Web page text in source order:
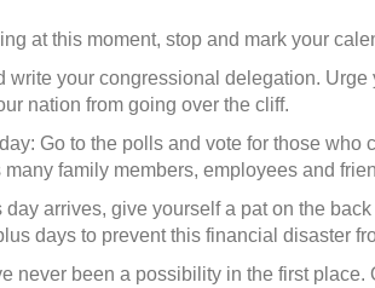
at this moment, stop and mark your
write your congressional delegation.
nation from going over the cliff.
Go to the polls and vote for those who
family members, employees and
arrives, give yourself a pat on the
days to prevent this financial disaster
never been a possibility in the first place.